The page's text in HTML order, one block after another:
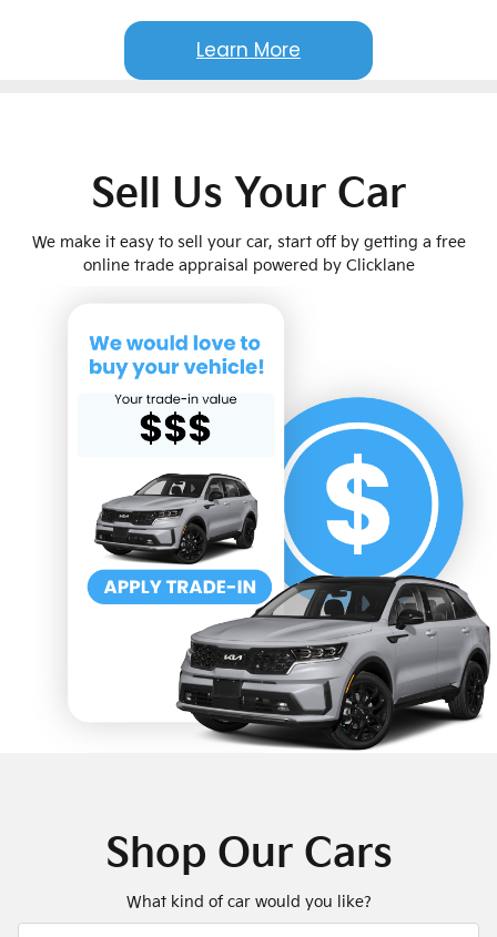
Learn More
Sell Us Your Car
We make it easy to sell your car, start off by getting a free
online trade appraisal powered by Clicklane
Shop Our Cars
What kind of car would you like?